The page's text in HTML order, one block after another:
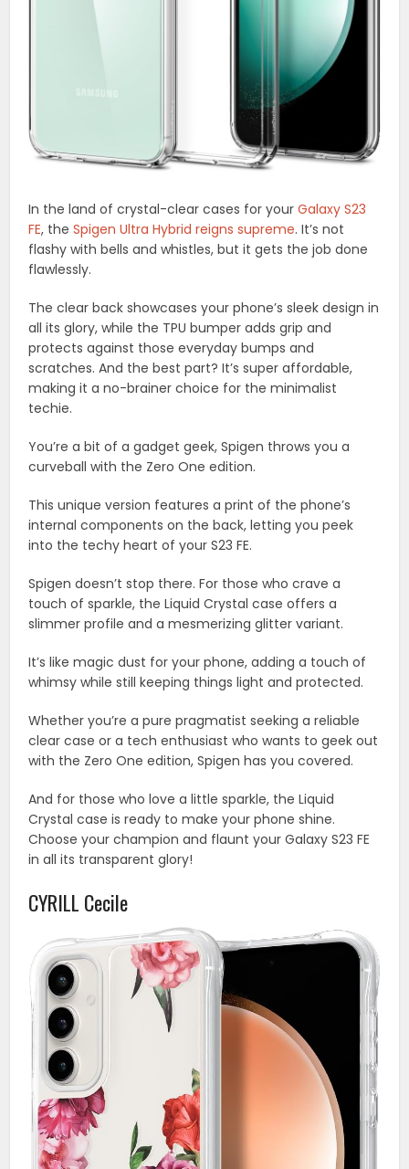
In the land of crystal-clear cases for yourGalaxy S23
FE, the Spigen Ultra Hybrid reigns supreme. It’s not
flashy with bells and whistles, but it gets the job done
flawlessly.
The clear back showcases your phone’s sleek design in
all its glory, while the TPU bumper adds grip and
protects against those everyday bumps and
scratches. And the best part? It’s super affordable,
making it a no-brainer choice for the minimalist
techie.
You’re a bit of a gadget geek, Spigen throws you a
curveball with the Zero One edition.
This unique version features a print of the phone’s
internal components on the back, letting you peek
into the techy heart of your S23 FE.
Spigen doesn’t stop there. For those who crave a
touch of sparkle, the Liquid Crystal case offers a
slimmer profile and a mesmerizing glitter variant.
It’s like magic dust for your phone, adding a touch of
whimsy while still keeping things light and protected.
Whether you’re a pure pragmatist seeking a reliable
clear case or a tech enthusiast who wants to geek out
with the Zero One edition, Spigen has you covered.
And for those who love a little sparkle, the Liquid
Crystal case is ready to make your phone shine.
Choose your champion and flaunt your Galaxy S23 FE
in all its transparent glory!
CYRILL Cecile